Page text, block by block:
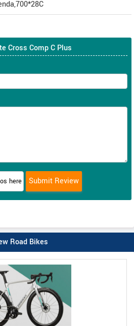
Cross Comp C Plus
Road Bikes